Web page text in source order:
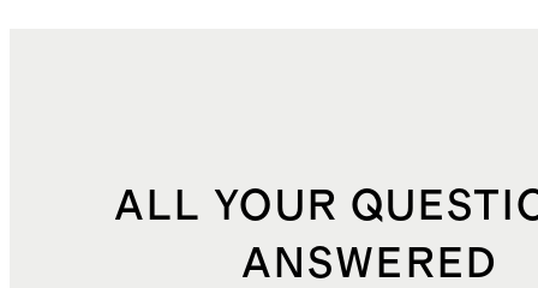
ALL YOUR
ANSWERED